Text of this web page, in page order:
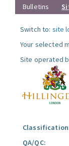
Bulletins
Switch to: site
Your selected
Site operated
QA/QC: